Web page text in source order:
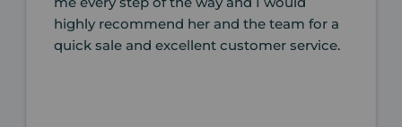
highly recommend her and the team for a
quick sale and excellent customer service.